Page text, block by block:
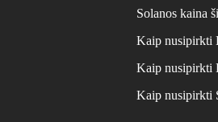
Solanos kaina
Kaip nusipirkti
Kaip nusipirkti
Kaip nusipirkti